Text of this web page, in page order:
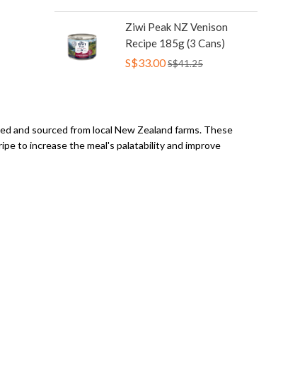
Ziwi Peak NZ Venison
Recipe 185g (3 Cans)
S$33.00S$41.25
and sourced from local New Zealand farms. These
to increase the meal's palatability and improve